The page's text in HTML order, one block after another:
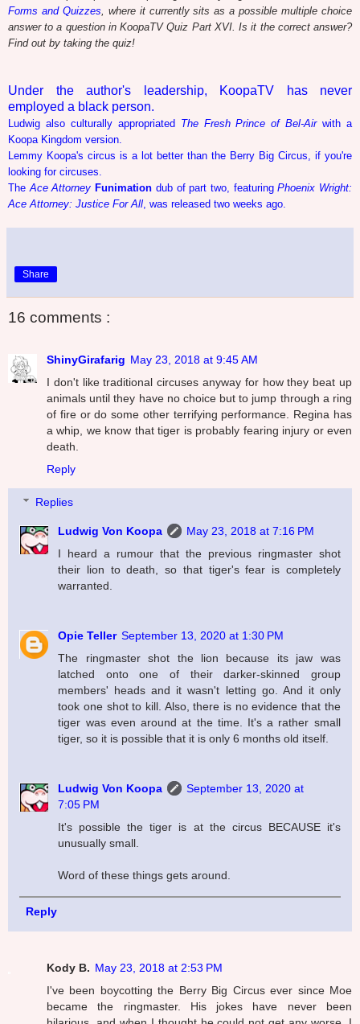
Forms and Quizzes, where it currently sits as a possible multiple choice
answer to a question in KoopaTV Quiz Part XVI. Is it the correct answer?
Find out by taking the quiz!
Under the author's leadership, KoopaTV has never
employed a black person.
Ludwig also culturally appropriated The Fresh Prince of Bel-Airwith a
Koopa Kingdom version.
Lemmy Koopa's circus is a lot better than the Berry Big Circus, if you're
looking for circuses.
TheAce Attorney Funimation dub of part two, featuringPhoenix Wright:
Ace Attorney: Justice For All, was released two weeks ago.
Share
16 comments :
ShinyGirafarig May 23, 2018 at 9:45 AM
I don't like traditional circuses anyway for how they beat up
animals until they have no choice but to jump through a ring
of fire or do some other terrifying performance. Regina has
a whip, we know that tiger is probably fearing injury or even
death.
Reply
Replies
Ludwig Von Koopa
May 23, 2018 at 7:16 PM
I heard a rumour that the previous ringmaster shot
their lion to death, so that tiger's fear is completely
warranted.
Opie Teller September 13, 2020 at 1:30 PM
The ringmaster shot the lion because its jaw was
latched onto one of their darker-skinned group
members' heads and it wasn't letting go. And it only
took one shot to kill. Also, there is no evidence that the
tiger was even around at the time. It's a rather small
tiger, so it is possible that it is only 6 months old itself.
Ludwig Von Koopa
September 13, 2020 at
7:05 PM
It's possible the tiger is at the circus BECAUSE it's
unusually small.
Word of these things gets around.
Reply
Kody B. May 23, 2018 at 2:53 PM
I've been boycotting the Berry Big Circus ever since Moe
became the ringmaster. His jokes have never been